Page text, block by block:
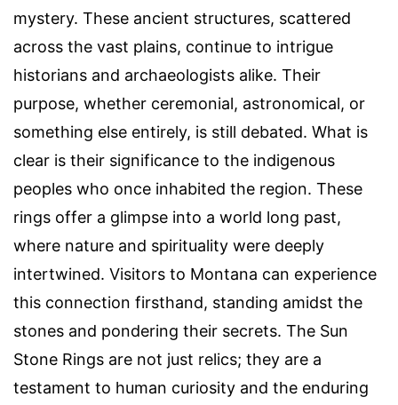
mystery. These ancient structures, scattered
across the vast plains, continue to intrigue
historians and archaeologists alike. Their
purpose, whether ceremonial, astronomical, or
something else entirely, is still debated. What is
clear is their significance to the indigenous
peoples who once inhabited the region. These
rings offer a glimpse into a world long past,
where nature and spirituality were deeply
intertwined. Visitors to Montana can experience
this connection firsthand, standing amidst the
stones and pondering their secrets. The Sun
Stone Rings are not just relics; they are a
testament to human curiosity and the enduring